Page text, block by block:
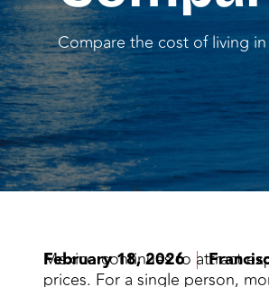
Compare the cost of living
February 18, 2026
Mexico continues to attract
prices. For a single person,